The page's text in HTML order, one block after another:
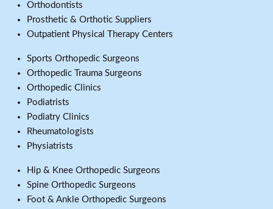
Orthodontists
Prosthetic & Orthotic Suppliers
Outpatient Physical Therapy Centers
Sports Orthopedic Surgeons
Orthopedic Trauma Surgeons
Orthopedic Clinics
Podiatrists
Podiatry Clinics
Rheumatologists
Physiatrists
Hip & Knee Orthopedic Surgeons
Spine Orthopedic Surgeons
Foot & Ankle Orthopedic Surgeons